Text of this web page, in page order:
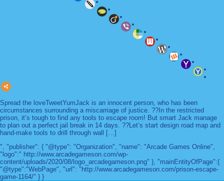
Spread the loveTweetYumJack is an innocent person, who has been
circumstances surrounding a miscarriage of justice. ??In the restricted
prison, it’s tough to find any tools to escape room! But smart Jack manage
to plan out a perfect jail break in 14 days. ??Let’s start design road map and
hand-make tools to drill through wall […]
", "publisher": { "@type": "Organization", "name": "Arcade Games Online",
"logo":" http://www.arcadegameson.com/wp-
content/uploads/2020/08/logo_arcadegameson.png" }, "mainEntityOfPage":{
"@type":"WebPage", "url": "http://www.arcadegameson.com/prison-escape-
game-1164/" } }